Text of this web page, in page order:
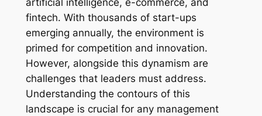
artificial intelligence, e-commerce, and
fintech. With thousands of start-ups
emerging annually, the environment is
primed for competition and innovation.
However, alongside this dynamism are
challenges that leaders must address.
Understanding the contours of this
landscape is crucial for any management